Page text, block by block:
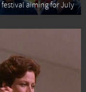
aiming for July